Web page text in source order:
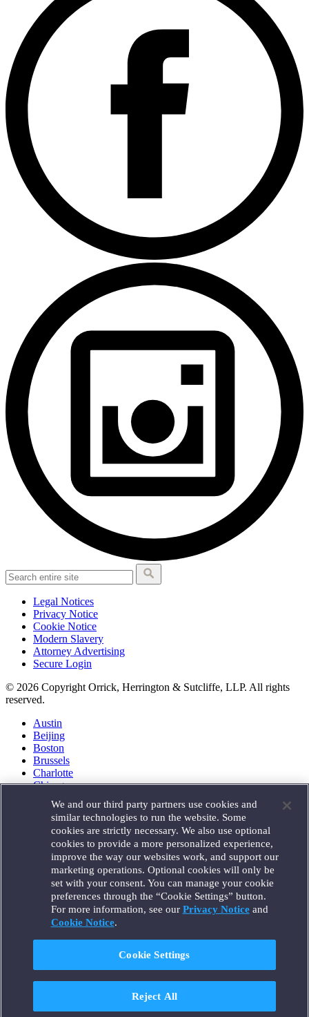
Legal Notices
Privacy Notice
Cookie Notice
Modern Slavery
Attorney Advertising
Secure Login
© 2026 Copyright Orrick, Herrington & Sutcliffe, LLP. All rights
reserved.
Austin
Beijing
Boston
Brussels
Charlotte
Chicago
Houston
London
Los Angeles
Miami
Milan
Munich
New York
Orange County
Paris
Portland
Santa Monica
Seattle
Singapore
We and our third party partners use cookies and
similar technologies to run the website. Some
cookies are strictly necessary. We also use optional
cookies to provide a more personalized experience,
improve the way our websites work, and support our
marketing operations. Optional cookies will only be
set with your consent. You can manage your cookie
preferences through the “Cookie Settings” button.
For more information, see our Privacy Noticeand
Cookie Notice.
Cookie Settings
Reject All